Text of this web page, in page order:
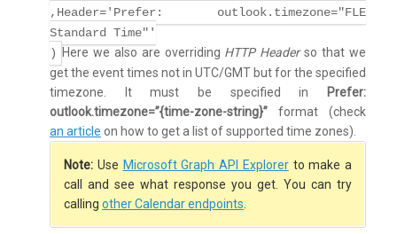
,Header='Prefer: outlook.timezone="FLE
Standard Time"'
)
Here we also are overriding HTTP Headerso that we
get the event times not in UTC/GMT but for the specified
timezone. It must be specified in
Prefer:
outlook.timezone=”{time-zone-string}” format (check
an article on how to get a list of supported time zones).
Note: Use Microsoft Graph API Explorerto make a
call and see what response you get. You can try
calling other Calendar endpoints